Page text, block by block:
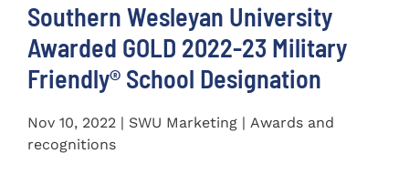
Southern Wesleyan University
Awarded GOLD 2022-23 Military
Friendly® School Designation
Nov 10, 2022 | SWU Marketing | Awards and
recognitions